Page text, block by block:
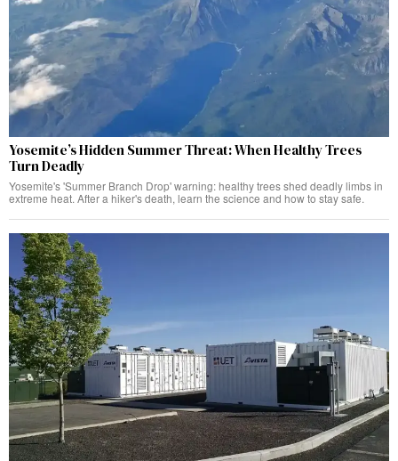
Yosemite’s Hidden Summer Threat: When Healthy Trees
Turn Deadly
Yosemite's 'Summer Branch Drop' warning: healthy trees shed deadly limbs in
extreme heat. After a hiker's death, learn the science and how to stay safe.